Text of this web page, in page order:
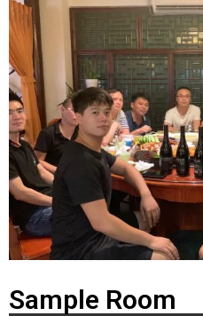
Sample Room